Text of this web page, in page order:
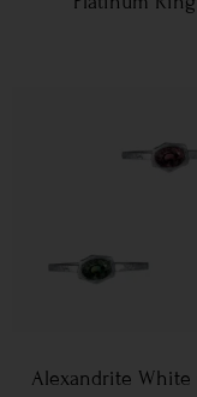
Alexandrite White